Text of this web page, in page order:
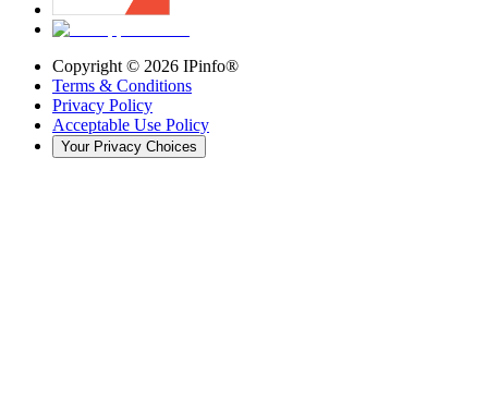
Copyright © 2026 IPinfo®
Terms & Conditions
Privacy Policy
Acceptable Use Policy
Your Privacy Choices